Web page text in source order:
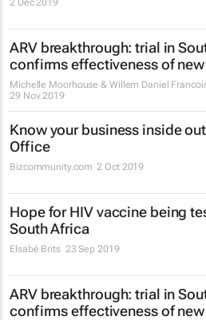
ARV breakthrough: trial in
confirms effectiveness of
Michelle Moorhouse & Willem Daniel
29 Nov 2019
Know your business inside
Office
Bizcommunity.com 2 Oct 2019
Hope for HIV vaccine being
South Africa
Elsabé Brits 23 Sep 2019
ARV breakthrough: trial in
confirms effectiveness of